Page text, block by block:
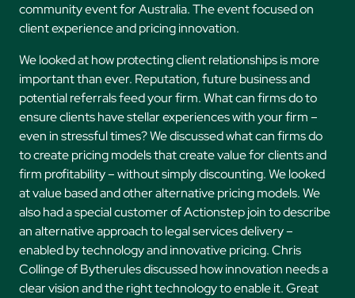
community event for Australia. The event focused on
client experience and pricing innovation.
We looked at how protecting client relationships is more
important than ever. Reputation, future business and
potential referrals feed your firm. What can firms do to
ensure clients have stellar experiences with your firm –
even in stressful times? We discussed what can firms do
to create pricing models that create value for clients and
firm profitability – without simply discounting. We looked
at value based and other alternative pricing models. We
also had a special customer of Actionstep join to describe
an alternative approach to legal services delivery –
enabled by technology and innovative pricing. Chris
Collinge of Bytherules discussed how innovation needs a
clear vision and the right technology to enable it. Great